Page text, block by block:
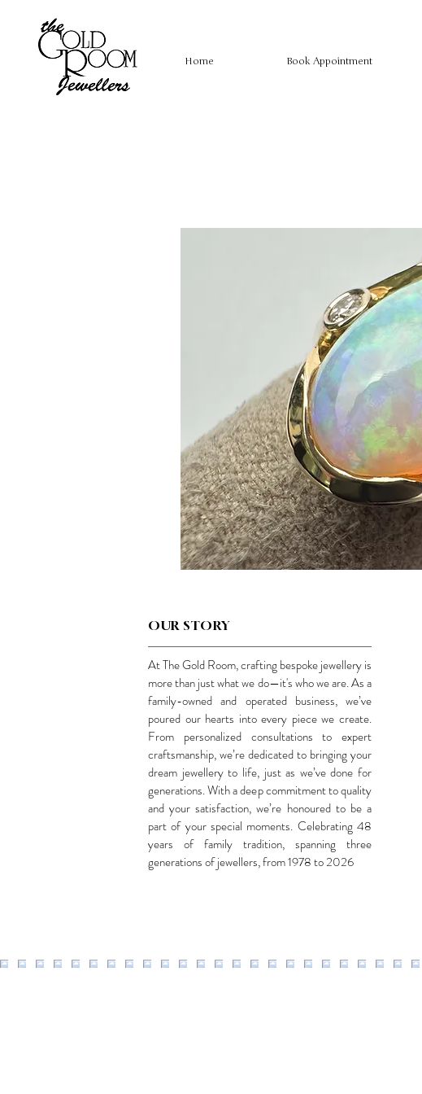
Home Book Appointment
OUR STORY
At The Gold Room, crafting bespoke jewellery is
more than just what we do—it's who we are. As a
family-owned and operated business, we’ve
poured our hearts into every piece we create.
From personalized consultations to expert
craftsmanship, we’re dedicated to bringing your
dream jewellery to life, just as we’ve done for
generations. With a deep commitment to quality
and your satisfaction, we’re honoured to be a
part of your special moments. Celebrating 48
years of family tradition, spanning three
generations of jewellers, from 1978 to 2026